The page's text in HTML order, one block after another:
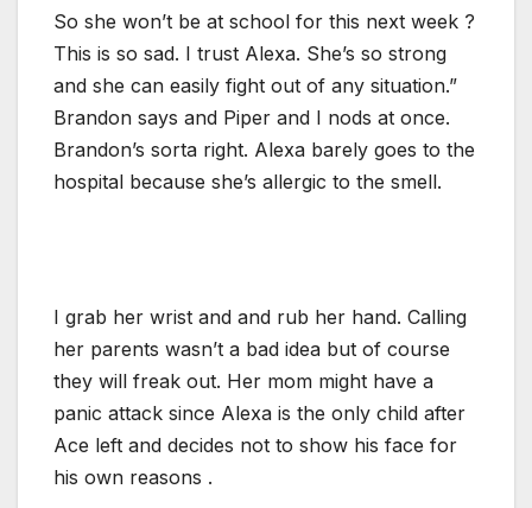
So she won’t be at school for this next week ?
This is so sad. I trust Alexa. She’s so strong
and she can easily fight out of any situation.”
Brandon says and Piper and I nods at once.
Brandon’s sorta right. Alexa barely goes to the
hospital because she’s allergic to the smell.
I grab her wrist and and rub her hand. Calling
her parents wasn’t a bad idea but of course
they will freak out. Her mom might have a
panic attack since Alexa is the only child after
Ace left and decides not to show his face for
his own reasons .